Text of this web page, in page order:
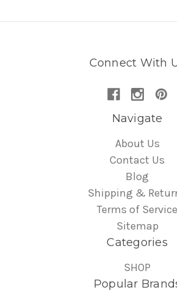
Connect With
Navigate
About Us
Contact Us
Blog
Shipping &
Terms of Service
Sitemap
Categories
SHOP
Popular